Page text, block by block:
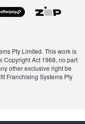
Pty Limited. This work is
Copyright Act 1968, no part
other exclusive right be
Franchising Systems Pty